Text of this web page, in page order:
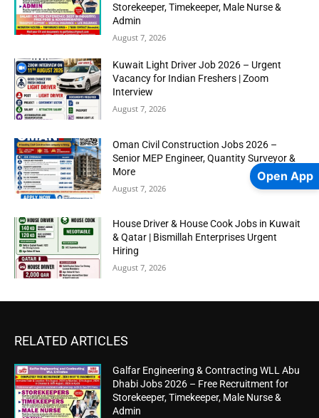
Storekeeper, Timekeeper, Male Nurse &
Admin
August 7, 2026
Kuwait Light Driver Job 2026 – Urgent
Vacancy for Indian Freshers | Zoom
Interview
August 7, 2026
Oman Civil Construction Jobs 2026 –
Senior MEP Engineer, Quantity Surveyor &
More
August 7, 2026
House Driver & House Cook Jobs in Kuwait
& Qatar | Bismillah Enterprises Urgent
Hiring
August 7, 2026
RELATED ARTICLES
Galfar Engineering & Contracting WLL Abu
Dhabi Jobs 2026 – Free Recruitment for
Storekeeper, Timekeeper, Male Nurse &
Admin
Open App